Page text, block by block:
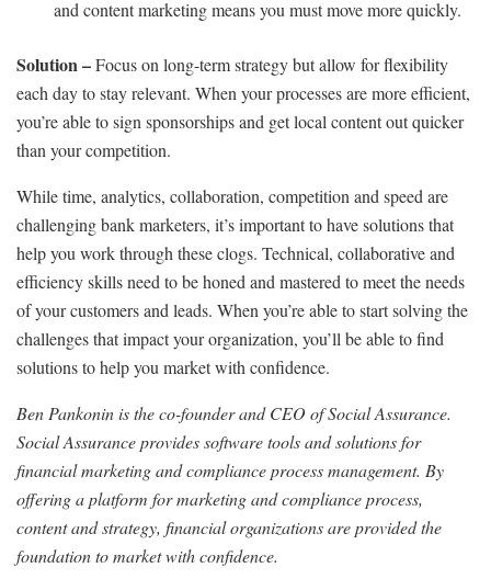
and content marketing means you must move more quickly.
Solution –Focus on long-term strategy but allow for flexibility
each day to stay relevant. When your processes are more efficient,
you’re able to sign sponsorships and get local content out quicker
than your competition.
While time, analytics, collaboration, competition and speed are
challenging bank marketers, it’s important to have solutions that
help you work through these clogs. Technical, collaborative and
efficiency skills need to be honed and mastered to meet the needs
of your customers and leads. When you’re able to start solving the
challenges that impact your organization, you’ll be able to find
solutions to help you market with confidence.
Ben Pankonin is the co-founder and CEO of Social Assurance.
Social Assurance provides software tools and solutions for
financial marketing and compliance process management. By
offering a platform for marketing and compliance process,
content and strategy, financial organizations are provided the
foundation to market with confidence.